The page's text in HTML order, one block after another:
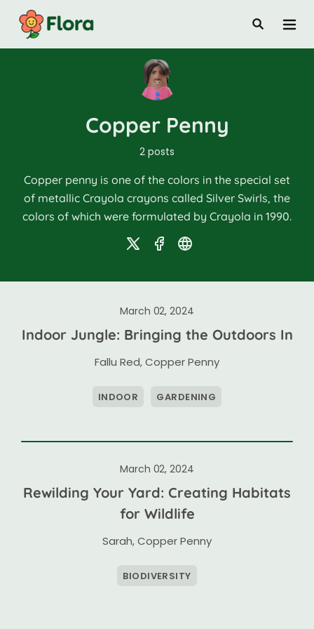
Copper Penny
2 posts
Copper penny is one of the colors in the special set
of metallic Crayola crayons called Silver Swirls, the
colors of which were formulated by Crayola in 1990.
March 02, 2024
Indoor Jungle: Bringing the Outdoors In
Fallu Red,Copper Penny
INDOOR GARDENING
March 02, 2024
Rewilding Your Yard: Creating Habitats
for Wildlife
Sarah,Copper Penny
BIODIVERSITY